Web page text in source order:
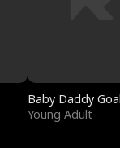
Baby Daddy
Young Adult